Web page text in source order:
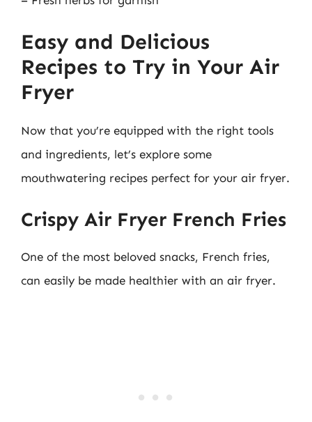
Easy and Delicious
Recipes to Try in Your Air
Fryer
Now that you’re equipped with the right tools
and ingredients, let’s explore some
mouthwatering recipes perfect for your air fryer.
Crispy Air Fryer French Fries
One of the most beloved snacks, French fries,
can easily be made healthier with an air fryer.